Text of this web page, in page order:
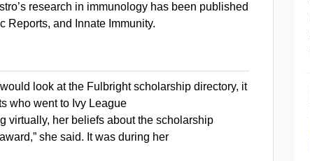
research in immunology has been published
Reports, and Innate Immunity.
look at the Fulbright scholarship directory, it
who went to Ivy League
virtually, her beliefs about the scholarship
she said. It was during her